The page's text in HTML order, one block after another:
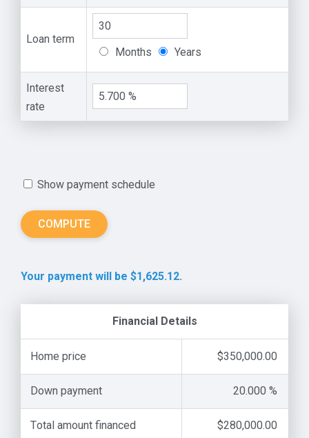
Loan term
Months
Years
Interest
rate
Show payment schedule
Your payment will be $1,625.12.
Financial Details
Home price $350,000.00
Down payment 20.000 %
Total amount financed $280,000.00